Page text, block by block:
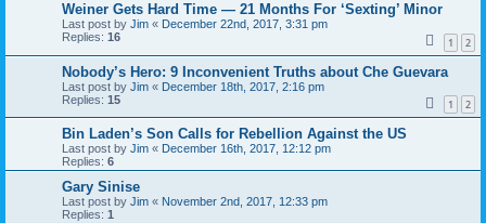
Weiner Gets Hard Time — 21 Months For ‘Sexting’ Minor
Last post by Jim « December 22nd, 2017, 3:31 pm
Replies: 16 1 2
Nobody’s Hero: 9 Inconvenient Truths about Che Guevara
Last post by Jim « December 18th, 2017, 2:16 pm
Replies: 15 1 2
Bin Laden’s Son Calls for Rebellion Against the US
Last post by Jim « December 16th, 2017, 12:12 pm
Replies: 6
Gary Sinise
Last post by Jim « November 2nd, 2017, 12:33 pm
Replies: 1